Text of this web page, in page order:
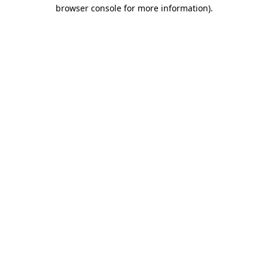
browser console for more information).